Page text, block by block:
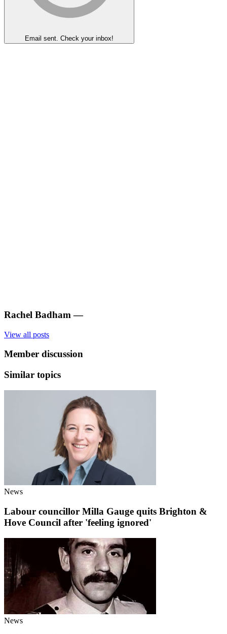
Email sent. Check your inbox!
Rachel Badham —
View all posts
Member discussion
Similar topics
News
Labour councillor Milla Gauge quits Brighton &
Hove Council after 'feeling ignored'
News